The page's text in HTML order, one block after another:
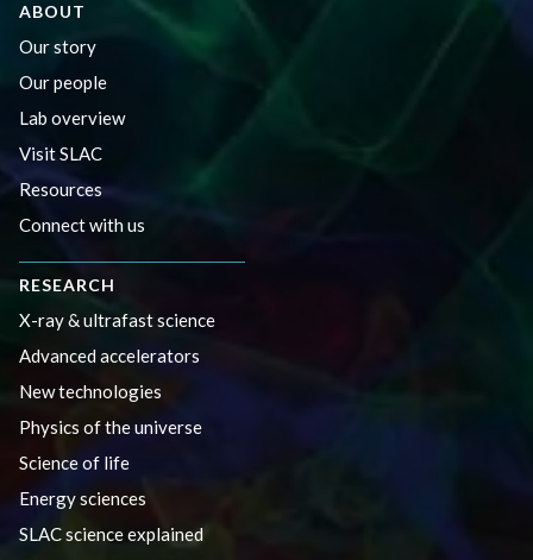
ABOUT
Our story
Our people
Lab overview
Visit SLAC
Resources
Connect with us
RESEARCH
X-ray & ultrafast science
Advanced accelerators
New technologies
Physics of the universe
Science of life
Energy sciences
SLAC science explained